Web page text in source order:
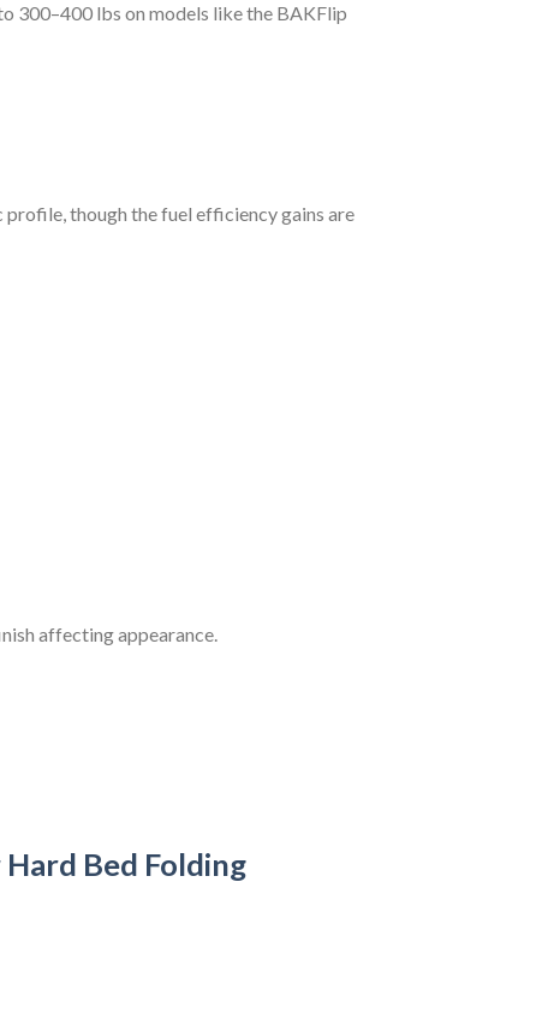
300–400 lbs on models like the BAKFlip
profile, though the fuel efficiency gains are
affecting appearance.
Bed Folding